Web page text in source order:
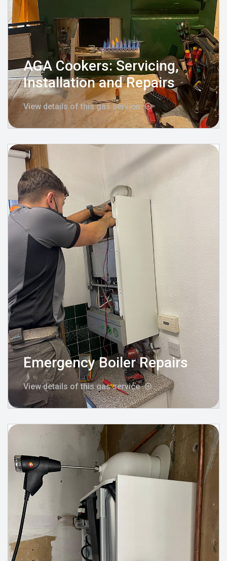
AGA Cookers: Servicing,
Installation and Repairs
View details of this gas service
Emergency Boiler Repairs
View details of this gas service